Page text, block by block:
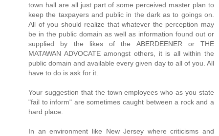
town hall are all just part of some perceived master plan to
keep the taxpayers and public in the dark as to goings on.
All of you should realize that whatever the perception may
be in the public domain as well as information found out or
supplied by the likes of the ABERDEENER or THE
MATAWAN ADVOCATE amongst others, it is all within the
public domain and available every given day to all of you. All
have to do is ask for it.
Your suggestion that the town employees who as you state
"fail to inform" are sometimes caught between a rock and a
hard place.
In an environment like New Jersey where criticisms and